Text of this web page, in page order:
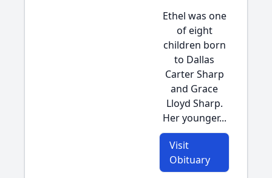
Ethel was one
of eight
children born
to Dallas
Carter Sharp
and Grace
Lloyd Sharp.
Her younger...
Visit
Obituary